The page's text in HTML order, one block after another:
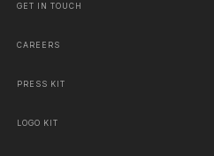
GET IN TOUCH
CAREERS
PRESS KIT
LOGO KIT